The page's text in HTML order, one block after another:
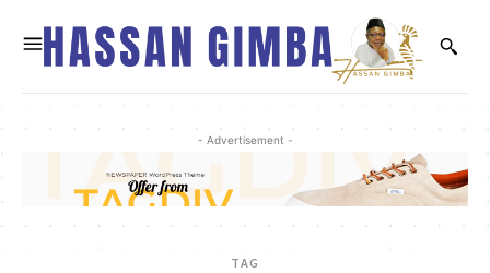
- Advertisement -
TAG